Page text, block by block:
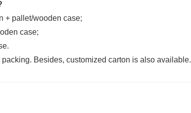
+ pallet/wooden case;
case;
Besides, customized carton is also available.